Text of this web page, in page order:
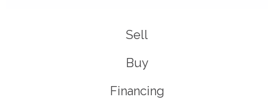
Sell
Buy
Financing